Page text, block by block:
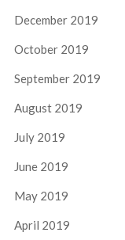
December 2019
October 2019
September 2019
August 2019
July 2019
June 2019
May 2019
April 2019